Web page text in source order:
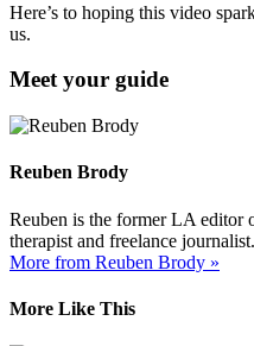
Here’s to hoping this video
us.
Meet your guide
Reuben Brody
Reuben is the former LA editor
therapist and freelance journalist.
More from Reuben Brody »
More Like This